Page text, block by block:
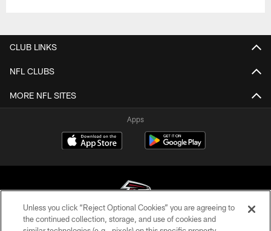
CLUB LINKS
NFL CLUBS
MORE NFL SITES
Apps
Unless you click “Reject Optional Cookies” you are agreeing to
the continued collection, storage, and use of cookies and